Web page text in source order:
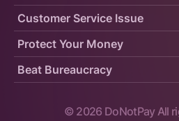
Customer Service Issue
Protect Your Money
Beat Bureaucracy
© 2026 DoNotPay All